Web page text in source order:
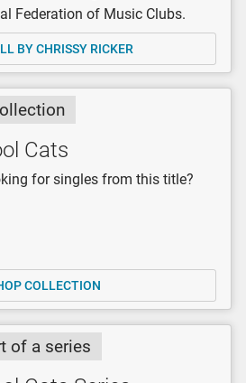
Federation of Music Clubs.
BY CHRISSY RICKER
Cats
for singles from this title?
COLLECTION
of a series